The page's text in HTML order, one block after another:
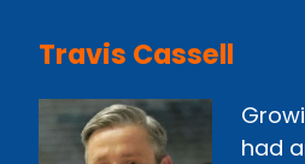
Travis Cassell
had